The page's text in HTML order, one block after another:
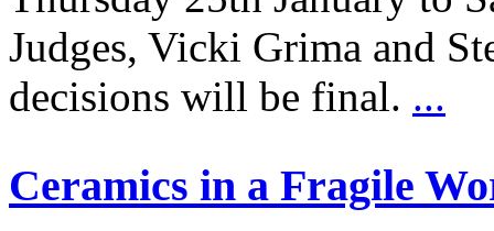
Judges, Vicki Grima and
decisions will be final. ...
Ceramics in a Fragile